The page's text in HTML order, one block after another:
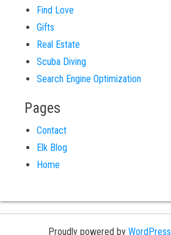
Find Love
Gifts
Real Estate
Scuba Diving
Search Engine Optimization
Pages
Contact
Elk Blog
Home
Proudly powered by WordPress